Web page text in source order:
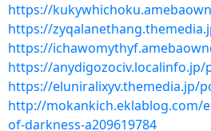
https://
https://
https://
https://anydigozociv.localinfo.jp/
https://eluniralixyv.themedia.jp/
http://mokankich.eklablog.com/
of-darkness-a209619784